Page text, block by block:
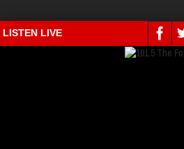
LISTEN LIVE